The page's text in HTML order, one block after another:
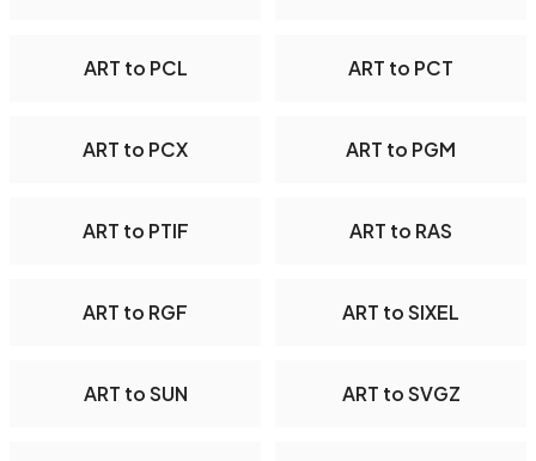
ART to PCL ART to PCT
ART to PCX ART to PGM
ART to PTIF ART to RAS
ART to RGF ART to SIXEL
ART to SUN ART to SVGZ